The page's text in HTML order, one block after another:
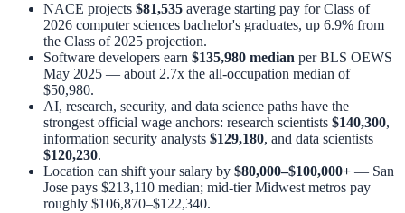
NACE projects $81,535 average starting pay for Class of
2026 computer sciences bachelor's graduates, up 6.9% from
the Class of 2025 projection.
Software developers earn $135,980 median per BLS OEWS
May 2025 — about 2.7x the all-occupation median of
$50,980.
AI, research, security, and data science paths have the
strongest official wage anchors: research scientists $140,300,
information security analysts $129,180, and data scientists
$120,230.
Location can shift your salary by $80,000–$100,000+ — San
Jose pays $213,110 median; mid-tier Midwest metros pay
roughly $106,870–$122,340.